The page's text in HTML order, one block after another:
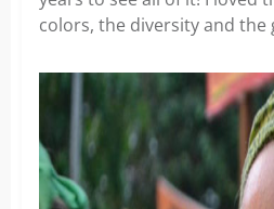
colors, the diversity and the